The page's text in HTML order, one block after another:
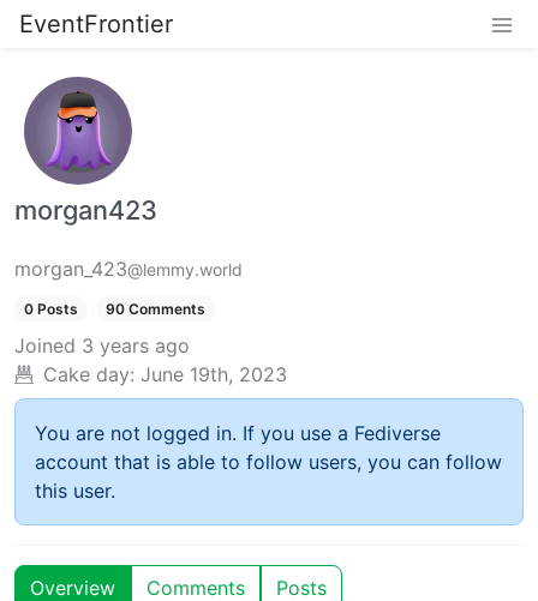
EventFrontier
morgan423
morgan_423@lemmy.world
0 Posts 90 Comments
Joined 3 years ago
Cake day: June 19th, 2023
You are not logged in. If you use a Fediverse
account that is able to follow users, you can follow
this user.
Overview Comments Posts